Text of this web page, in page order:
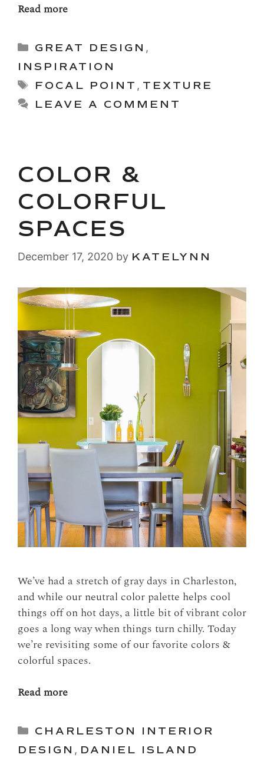
Read more
Categories
GREAT DESIGN ,
INSPIRATION
Tags
FOCAL POINT , TEXTURE
LEAVE A COMMENT
COLOR &
COLORFUL
SPACES
December 17, 2020 by KATELYNN
We’ve had a stretch of gray days in Charleston,
and while our neutral color palette helps cool
things off on hot days, a little bit of vibrant color
goes a long way when things turn chilly. Today
we’re revisiting some of our favorite colors &
colorful spaces.
Read more
Categories
CHARLESTON INTERIOR
DESIGN , DANIEL ISLAND